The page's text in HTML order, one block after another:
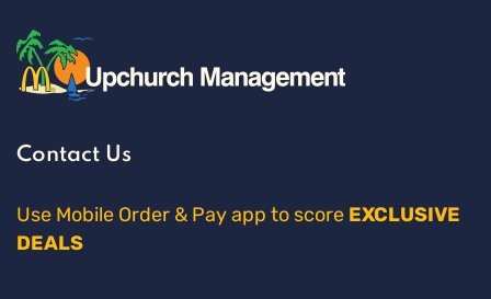
Contact Us
Use Mobile Order & Pay app to score EXCLUSIVE
DEALS